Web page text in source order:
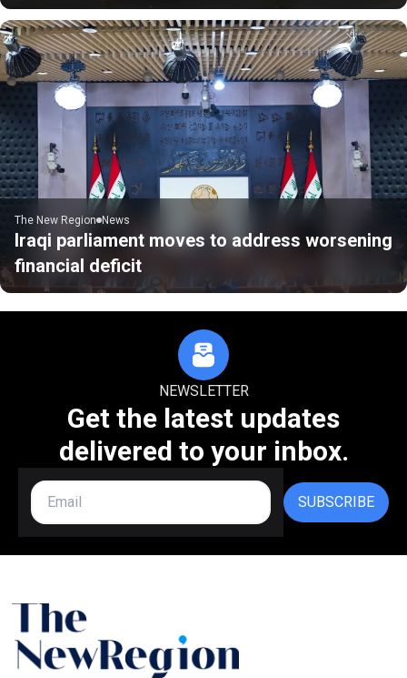
The New Region News
Iraqi parliament moves to address worsening
financial deficit
NEWSLETTER
Get the latest updates
delivered to your inbox.
SUBSCRIBE